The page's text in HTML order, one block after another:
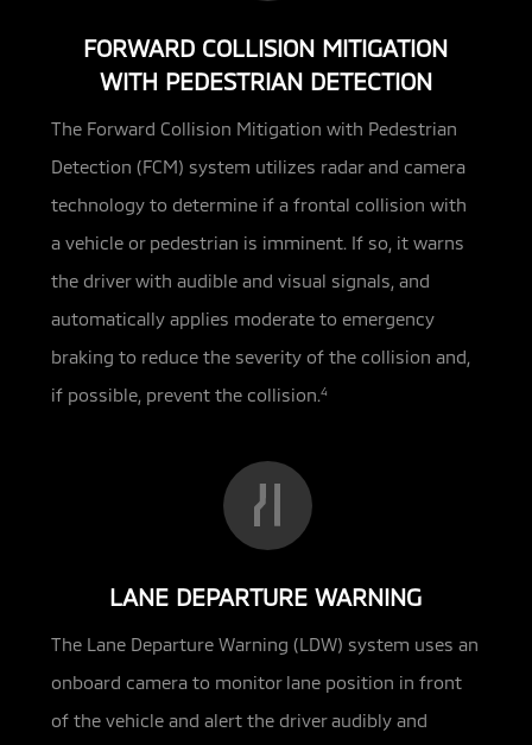
FORWARD COLLISION MITIGATION
WITH PEDESTRIAN DETECTION
The Forward Collision Mitigation with Pedestrian
Detection (FCM) system utilizes radar and camera
technologyto determine if a frontal collision with
a vehicle or pedestrian is imminent. If so, it warns
the driver with audible and visual signals, and
automatically applies moderate to emergency
braking to reduce the severity of the collision and,
if possible, prevent the collision.4
LANE DEPARTURE WARNING
The Lane Departure Warning (LDW) system uses an
onboard camera to monitor lane position in front
of the vehicle and alert the driver audibly and